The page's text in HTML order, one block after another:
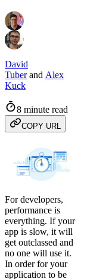
David
Tuberand Alex
Kuck
8 minute read
COPY URL
For developers,
performance is
everything. If your
app is slow, it will
get outclassed and
no one will use it.
In order for your
application to be